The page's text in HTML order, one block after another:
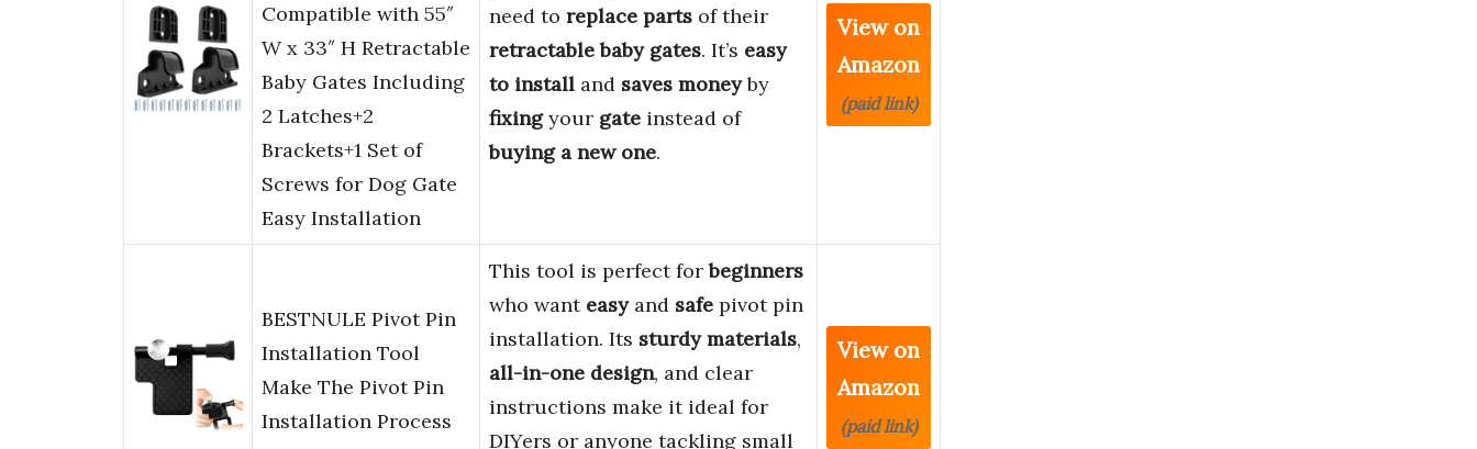
Compatible with 55″
W x 33″ H Retractable
Baby Gates Including
2 Latches+2
Brackets+1 Set of
Screws for Dog Gate
Easy Installation
need to replace parts of their
retractable baby gates. It’s easy
to install and saves moneyby
fixingyour gate instead of
buying a new one.
View on
Amazon
(paid link)
BESTNULE Pivot Pin
Installation Tool
Make The Pivot Pin
Installation Process
This tool is perfect forbeginners
who want easyand safe pivot pin
installation. Its sturdy materials,
all-in-one design, and clear
instructions make it ideal for
DIYers or anyone tackling small
View on
Amazon
(paid link)